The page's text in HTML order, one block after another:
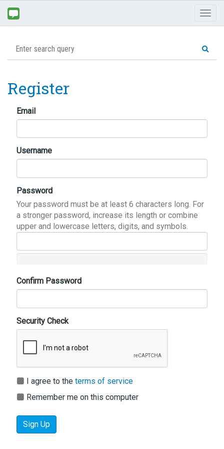
Register
Email
Username
Password
Your password must be at least 6 characters long. For
a stronger password, increase its length or combine
upper and lowercase letters, digits, and symbols.
Confirm Password
Security Check
I agree to the terms of service
Remember me on this computer